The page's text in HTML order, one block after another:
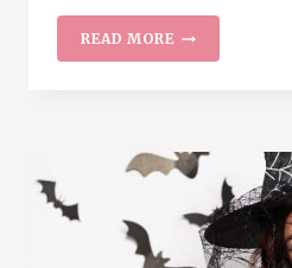
READ MORETHE
SECRET
WITH
A
CAPSULE
WARDROBE